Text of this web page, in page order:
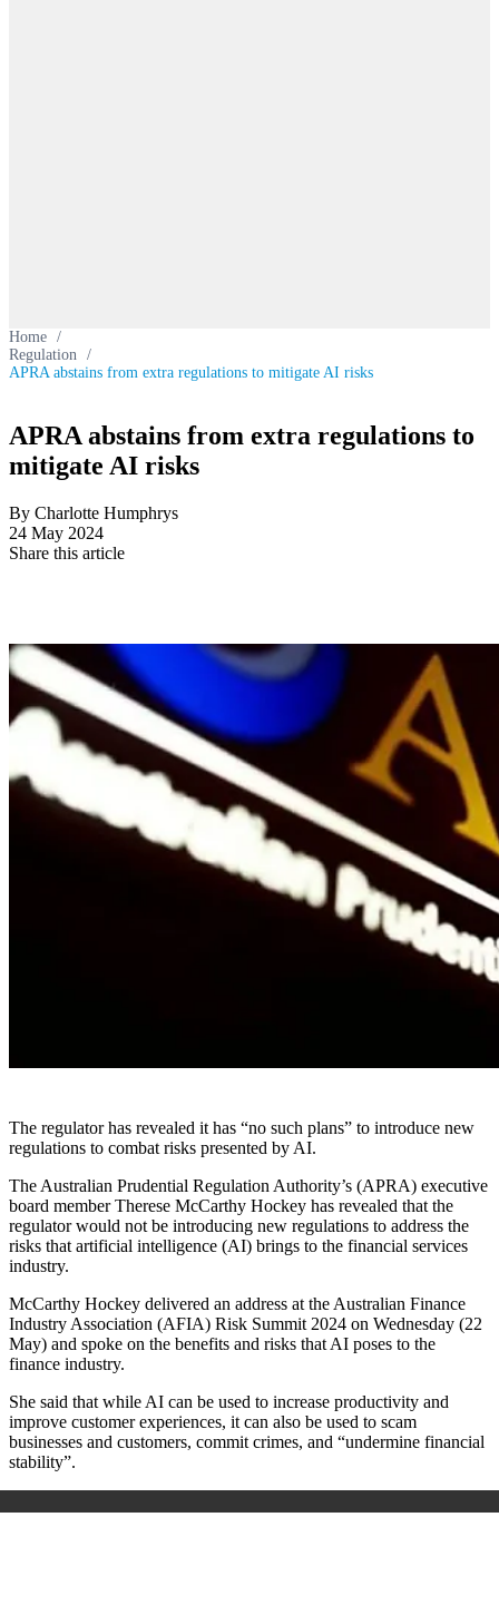
Home /
Regulation /
APRA abstains from extra regulations to mitigate AI risks
APRA abstains from extra regulations to
mitigate AI risks
By Charlotte Humphrys
24 May 2024
Share this article
The regulator has revealed it has “no such plans” to introduce new
regulations to combat risks presented by AI.
The Australian Prudential Regulation Authority’s (APRA) executive
board member Therese McCarthy Hockey has revealed that the
regulator would not be introducing new regulations to address the
risks that artificial intelligence (AI) brings to the financial services
industry.
McCarthy Hockey delivered an address at the Australian Finance
Industry Association (AFIA) Risk Summit 2024 on Wednesday (22
May) and spoke on the benefits and risks that AI poses to the
finance industry.
She said that while AI can be used to increase productivity and
improve customer experiences, it can also be used to scam
businesses and customers, commit crimes, and “undermine financial
stability”.